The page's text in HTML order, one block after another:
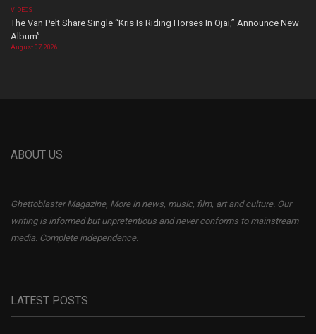
VIDEOS
The Van Pelt Share Single “Kris Is Riding Horses In Ojai,” Announce New
Album”
August 07, 2026
ABOUT US
Ghettoblaster Magazine, More in news, music, film, art and culture. Our
writing is informed but unpretentious and never conforms to mainstream
media. Complete independence.
LATEST POSTS